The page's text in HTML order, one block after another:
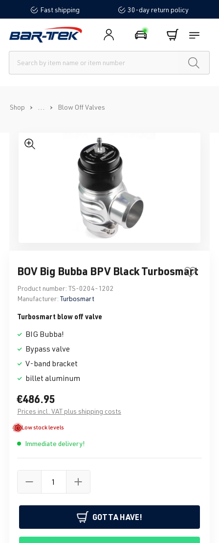
content Fast shipping 30-day return policy
Shop ... Blow Off Valves
Skip image gallery
BOV Big Bubba BPV Black Turbosmart
Product number: TS-0204-1202
Manufacturer: Turbosmart
Turbosmart blow off valve
BIG Bubba!
Bypass valve
V-band bracket
billet aluminum
€486.95
Prices incl. VAT plus shipping costs
Low stock levels
Immediate delivery!
GOTTA HAVE!